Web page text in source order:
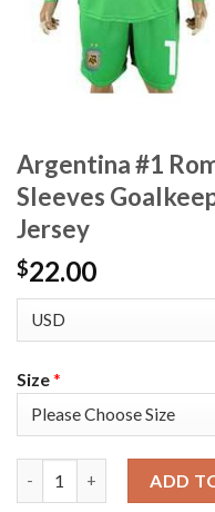
Argentina #1
Sleeves
Jersey
$22.00
Size*
ADD